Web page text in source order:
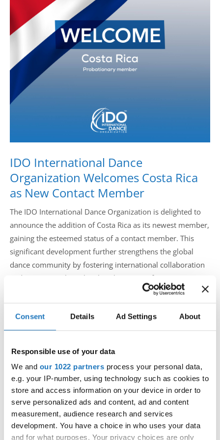
Consent Details Ad Settings About
Responsible use of your data
We and our 1022 partners process your personal data,
e.g. your IP-number, using technology such as cookies to
store and access information on your device in order to
serve personalized ads and content, ad and content
measurement, audience research and services
development. You have a choice in who uses your data
and for what purposes. Your privacy choices are only
Drop us a line
info@yourdomain.com
Address
IDO-Head office
4200 Slagelse | Denmark
Executive Secretary:
IDO International Dance
Organization Welcomes Costa Rica
as New Contact Member
The IDO International Dance Organization is delighted to
announce the addition of Costa Rica as its newest member,
gaining the esteemed status of a contact member. This
significant development further strengthens the global
dance community by fostering international collaboration
and promoting the rich cultural tapestry of Costa Rican
of uniting dancers from around the world in the spirit of
camaraderie and artistic expression. The inclusion of Costa
Rica enhances the diversity of dance styles and traditions
within the IDO, providing a platform for cultural exchange
and mutual learning.
The IDO looks forward to the valuable contributions and